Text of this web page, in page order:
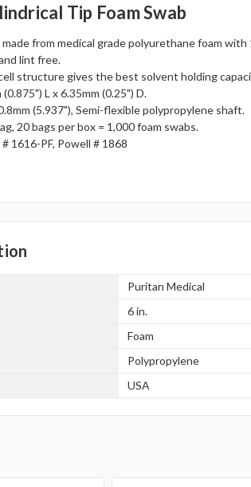
Tip Foam Swab
made from medical grade polyurethane foam
lint free.
structure gives the best solvent holding
L x 6.35mm (0.25") D.
(5.937"), Semi-flexible polypropylene shaft.
20 bags per box = 1,000 foam swabs.
1616-PF, Powell # 1868
Puritan Medical
6 in.
Foam
Polypropylene
USA